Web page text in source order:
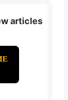
articles